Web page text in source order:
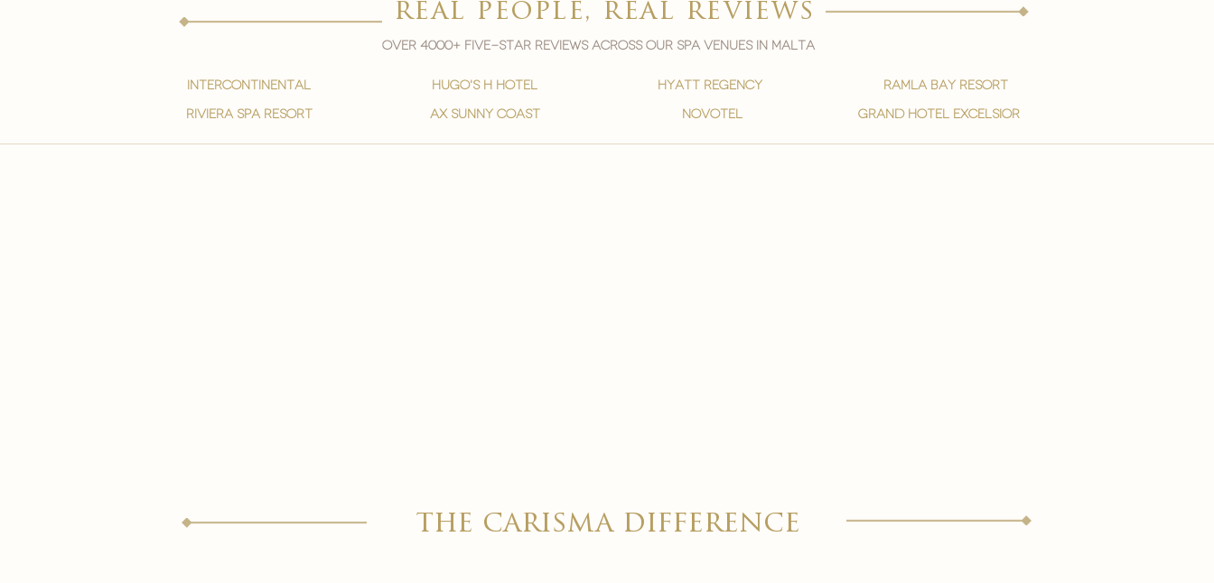
real people, real reviews
Over 4000+ five-star reviews across our spa venues in malta
intercontinental
Riviera spa resort
hugo's h hotel
ax sunny coast
hyatt regency
novotel
ramla bay resort
grand hotel excelsior
the carisma difference